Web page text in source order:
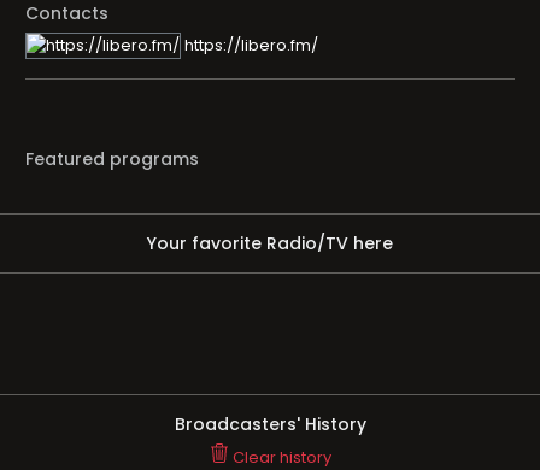
Contacts
https://libero.fm/
Featured programs
Your favorite Radio/TV here
Broadcasters' History
Clear history